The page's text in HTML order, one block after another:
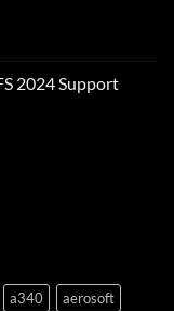
2024 Support
a340
aerosoft